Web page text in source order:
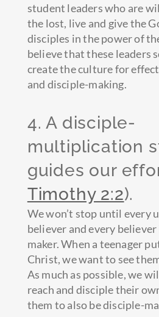
student leaders who are
the lost, live and give the
disciples in the power of
believe that these leaders
create the culture for
and disciple-making.
4. A disciple-
multiplication
guides our
Timothy 2:2).
We won’t stop until every
believer and every
maker. When a teenager
Christ, we want to see
As much as possible, we
reach and disciple their
them to also be disciple-